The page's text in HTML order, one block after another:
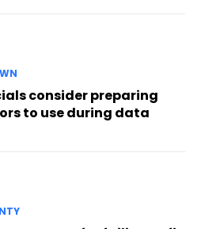
consider preparing
to use during data